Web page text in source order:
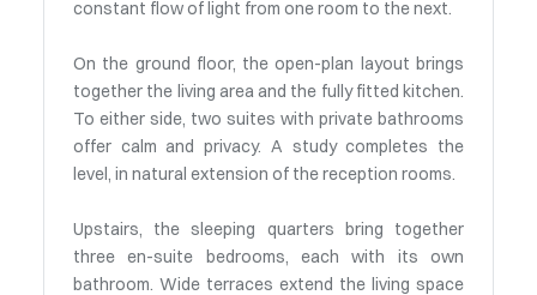
constant flow of light from one room to the next.
On the ground floor, the open-plan layout brings
together the living area and the fully fitted kitchen.
To either side, two suites with private bathrooms
offer calm and privacy. A study completes the
level, in natural extension of the reception rooms.
Upstairs, the sleeping quarters bring together
three en-suite bedrooms, each with its own
bathroom. Wide terraces extend the living space